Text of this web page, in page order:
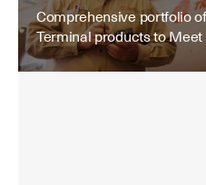
Comprehensive portfolio
Terminal products to